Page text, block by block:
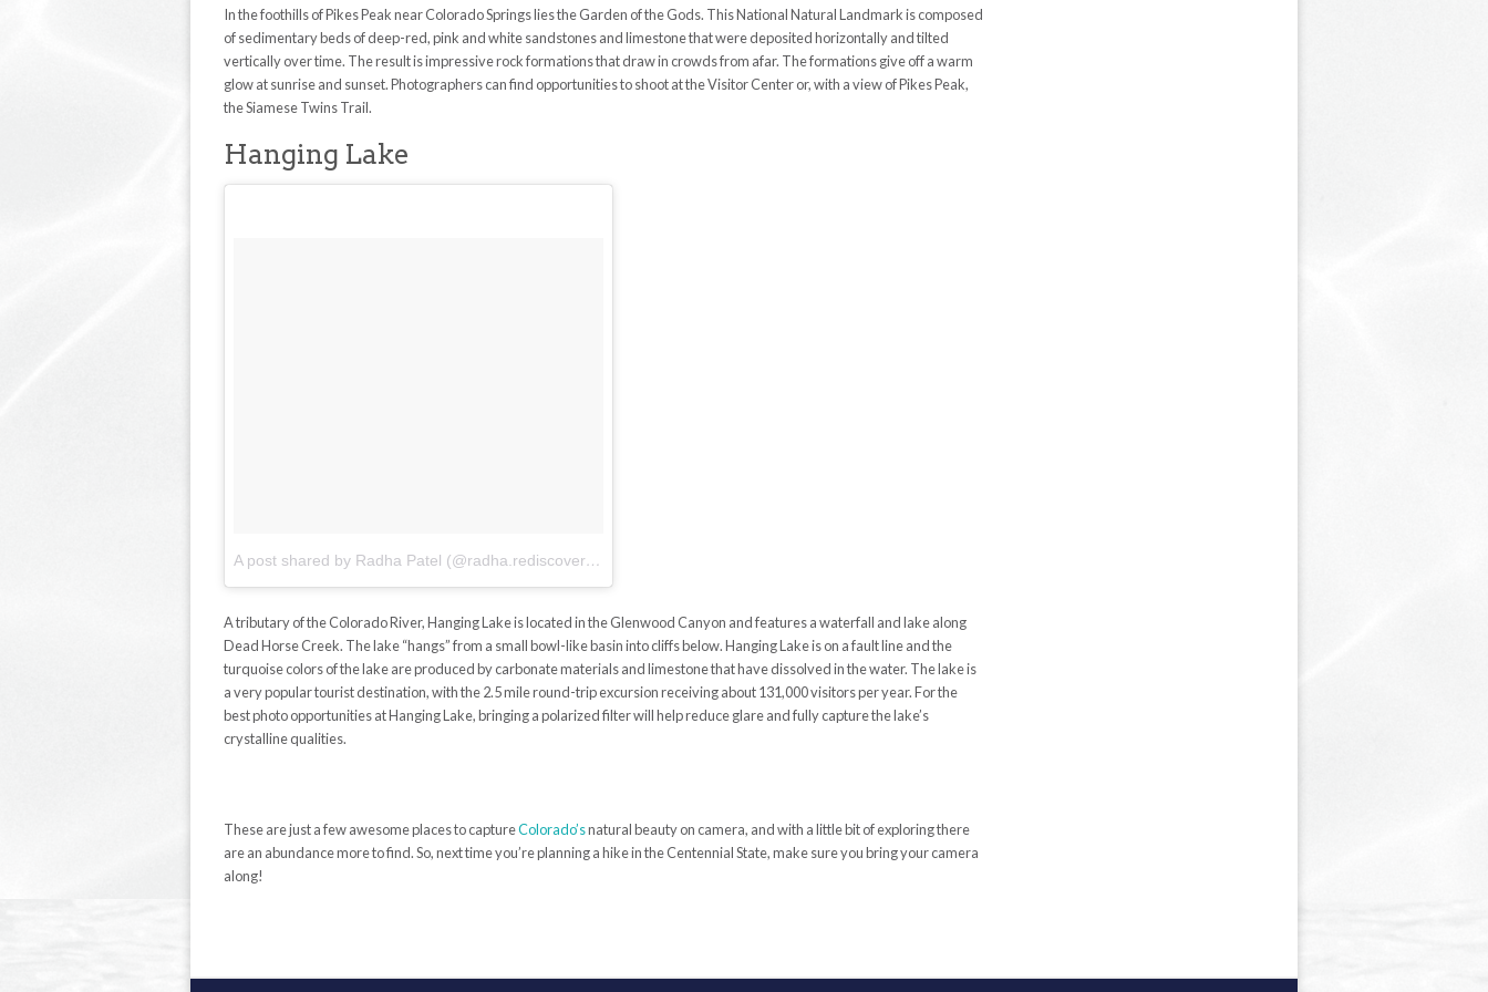
In the foothills of Pikes Peak near Colorado Springs lies the Garden of the Gods. This National Natural Landmark is composed
of sedimentary beds of deep-red, pink and white sandstones and limestone that were deposited horizontally and tilted
vertically over time. The result is impressive rock formations that draw in crowds from afar. The formations give off a warm
glow at sunrise and sunset. Photographers can find opportunities to shoot at the Visitor Center or, with a view of Pikes Peak,
the Siamese Twins Trail.
Hanging Lake
A post shared by Radha Patel (@radha.rediscovered)
A tributary of the Colorado River, Hanging Lake is located in the Glenwood Canyon and features a waterfall and lake along
Dead Horse Creek. The lake “hangs” from a small bowl-like basin into cliffs below. Hanging Lake is on a fault line and the
turquoise colors of the lake are produced by carbonate materials and limestone that have dissolved in the water. The lake is
a very popular tourist destination, with the 2.5 mile round-trip excursion receiving about 131,000 visitors per year. For the
best photo opportunities at Hanging Lake, bringing a polarized filter will help reduce glare and fully capture the lake’s
crystalline qualities.
These are just a few awesome places to captureColorado’snatural beauty on camera, and with a little bit of exploring there
are an abundance more to find. So, next time you’re planning a hike in the Centennial State, make sure you bring your camera
along!